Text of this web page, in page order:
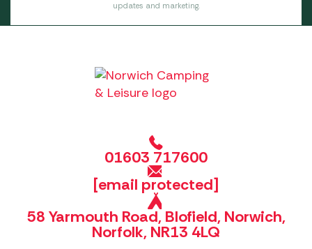
updates and marketing.
01603 717600
[email protected]
58 Yarmouth Road, Blofield, Norwich,
Norfolk, NR13 4LQ